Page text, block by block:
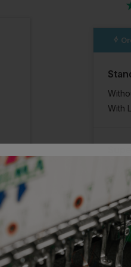
Quadra Waterproof Roll-Top Lite
54.17
With